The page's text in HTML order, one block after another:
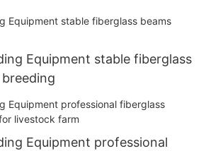
Equipment stable fiberglass
Equipment professional